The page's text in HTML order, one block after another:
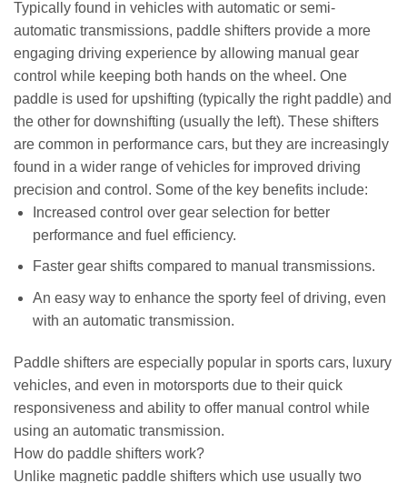
Typically found in vehicles with automatic or semi-
automatic transmissions, paddle shifters provide a more
engaging driving experience by allowing manual gear
control while keeping both hands on the wheel. One
paddle is used for upshifting (typically the right paddle) and
the other for downshifting (usually the left). These shifters
are common in performance cars, but they are increasingly
found in a wider range of vehicles for improved driving
precision and control. Some of the key benefits include:
Increased control over gear selection for better
performance and fuel efficiency.
Faster gear shifts compared to manual transmissions.
An easy way to enhance the sporty feel of driving, even
with an automatic transmission.
Paddle shifters are especially popular in sports cars, luxury
vehicles, and even in motorsports due to their quick
responsiveness and ability to offer manual control while
using an automatic transmission.
How do paddle shifters work?
Unlike magnetic paddle shifters which use usually two